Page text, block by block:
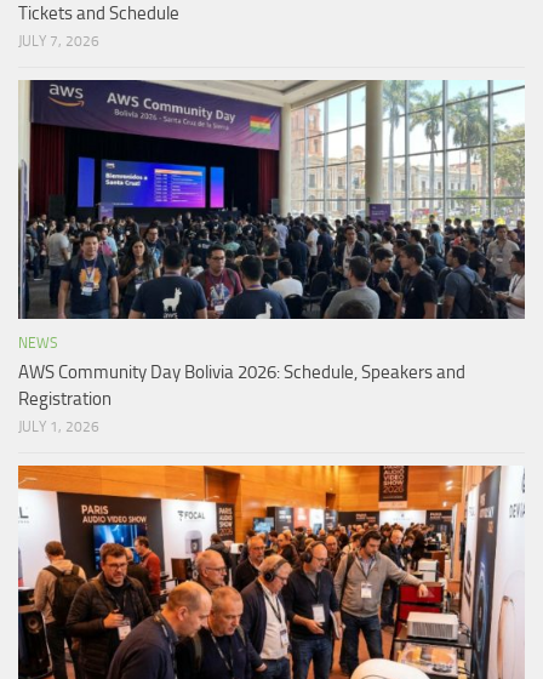
Tickets and Schedule
JULY 7, 2026
NEWS
AWS Community Day Bolivia 2026: Schedule, Speakers and
Registration
JULY 1, 2026